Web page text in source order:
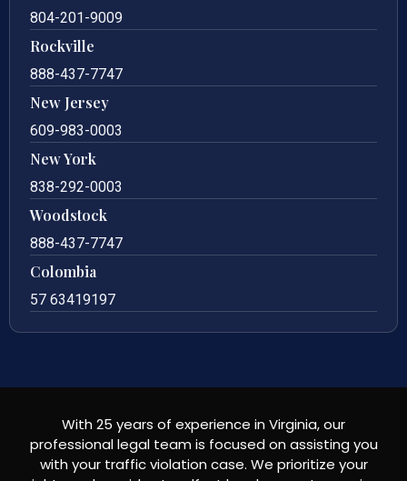
804-201-9009
Rockville
888-437-7747
New Jersey
609-983-0003
New York
838-292-0003
Woodstock
888-437-7747
Colombia
57 63419197
With 25 years of experience in Virginia, our
professional legal team is focused on assisting you
with your traffic violation case. We prioritize your